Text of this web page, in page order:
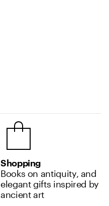
Shopping
Books on antiquity, and
elegant gifts inspired by
ancient art